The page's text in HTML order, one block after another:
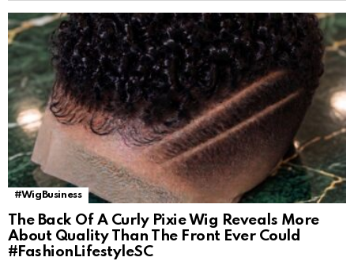
#WigBusiness
The Back Of A Curly Pixie Wig Reveals More
About Quality Than The Front Ever Could
#FashionLifestyleSC